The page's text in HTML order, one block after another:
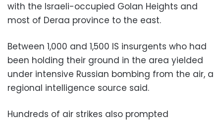
with the Israeli-occupied Golan Heights and
most of Deraa province to the east.
Between 1,000 and 1,500 IS insurgents who had
been holding their ground in the area yielded
under intensive Russian bombing from the air, a
regional intelligence source said.
Hundreds of air strikes also prompted